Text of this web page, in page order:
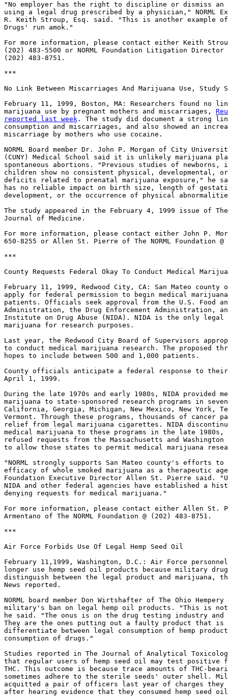
"No employer has the right to discipline or dismiss an
using a legal drug prescribed by a physician," NORML
R. Keith Stroup, Esq. said. "This is another example
Drugs' run amok."
For more information, please contact either Keith Stroup
(202) 483-5500 or NORML Foundation Litigation Director
(202) 483-8751.
***
No Link Between Miscarriages And Marijuana Use, Study
February 11, 1999, Boston, MA: Researchers found no
marijuana use by pregnant mothers and miscarriages,
reported last week . The study did document a strong
consumption and miscarriages, and also showed an
miscarriage by mothers who use cocaine.
NORML Board member Dr. John P. Morgan of City
(CUNY) Medical School said it is unlikely marijuana
spontaneous abortions. "Previous studies of newborns,
children show no consistent physical, developmental,
deficits related to prenatal marijuana exposure," he
has no reliable impact on birth size, length of
development, or the occurrence of physical
The study appeared in the February 4, 1999 issue of The
Journal of Medicine.
For more information, please contact either John P.
650-8255 or Allen St. Pierre of The NORML Foundation
***
County Requests Federal Okay To Conduct Medical
February 11, 1999, Redwood City, CA: San Mateo
apply for federal permission to begin medical
patients. Officials seek approval from the U.S. Food
Administration, the Drug Enforcement Administration,
Institute on Drug Abuse (NIDA). NIDA is the only
marijuana for research purposes.
Last year, the Redwood City Board of Supervisors
to conduct medical marijuana research. The proposed
hopes to include between 500 and 1,000 patients.
County officials anticipate a federal response to their
April 1, 1999.
During the late 1970s and early 1980s, NIDA provided
marijuana to state-sponsored research programs in
California, Georgia, Michigan, New Mexico, New York,
Vermont. Through these programs, thousands of cancer
relief from legal marijuana cigarettes. NIDA
medical marijuana to these programs in the late 1980s,
refused requests from the Massachusetts and
to allow those states to permit medical marijuana
"NORML strongly supports San Mateo county's efforts
efficacy of whole smoked marijuana as a therapeutic
Foundation Executive Director Allen St. Pierre said.
NIDA and other federal agencies have established a
denying requests for medical marijuana."
For more information, please contact either Allen St.
Armentano of The NORML Foundation @ (202) 483-8751.
***
Air Force Forbids Use Of Legal Hemp Seed Oil
February 11,1999, Washington, D.C.: Air Force personnel
longer use hemp seed oil products because military
distinguish between the legal product and marijuana,
News reported.
NORML board member Don Wirtshafter of The Ohio
military's ban on legal hemp oil products. "This is
he said. "The onus is on the drug testing industry and
They are the ones putting out a faulty product that is
differentiate between legal consumption of hemp
consumption of drugs."
Studies reported in The Journal of Analytical
that regular users of hemp seed oil may test positive
THC. This outcome is because trace amounts of THC-
sometimes adhere to the sterile seeds' outer shell.
acquitted a pair of officers last year of charges they
after hearing evidence that they consumed hemp seed